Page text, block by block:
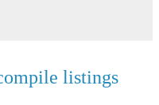
listings